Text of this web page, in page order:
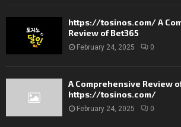
https://tosinos.com/ A
Review of Bet365
February 24, 2025 0
A Comprehensive Review
https://tosinos.com/
February 24, 2025 0